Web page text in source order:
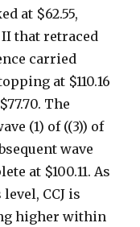
at $62.55,
that retraced
carried
at $110.16
The
(1) of ((3)) of
wave
at $100.11. As
CCJ is
higher within